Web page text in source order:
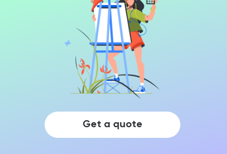
Get a quote